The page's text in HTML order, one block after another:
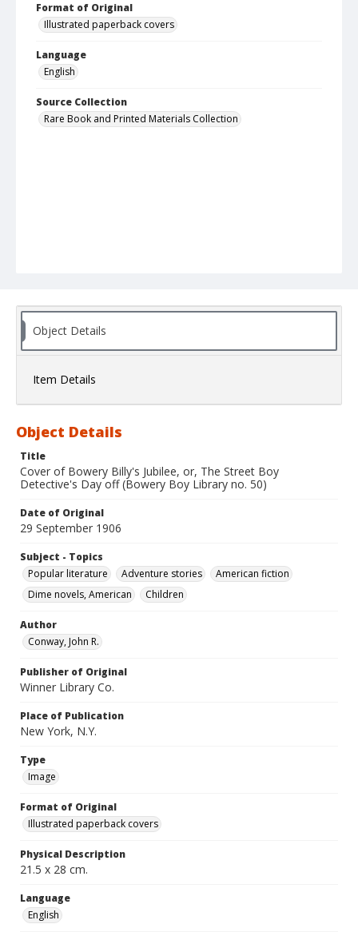
Format of Original
Illustrated paperback covers
Language
English
Source Collection
Rare Book and Printed Materials Collection
Object Details
Item Details
Object Details
Title
Cover of Bowery Billy's Jubilee, or, The Street Boy
Detective's Day off (Bowery Boy Library no. 50)
Date of Original
29 September 1906
Subject - Topics
Popular literature
Adventure stories
American fiction
Dime novels, American
Children
Author
Conway, John R.
Publisher of Original
Winner Library Co.
Place of Publication
New York, N.Y.
Type
Image
Format of Original
Illustrated paperback covers
Physical Description
21.5 x 28 cm.
Language
English